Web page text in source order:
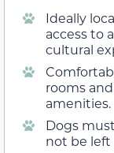
Ideally
access to
cultural
rooms
amenities.
Dogs
not be